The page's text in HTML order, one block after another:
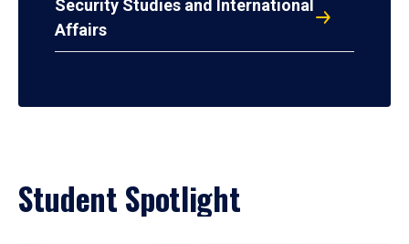
Security Studies and International
Affairs
Student Spotlight